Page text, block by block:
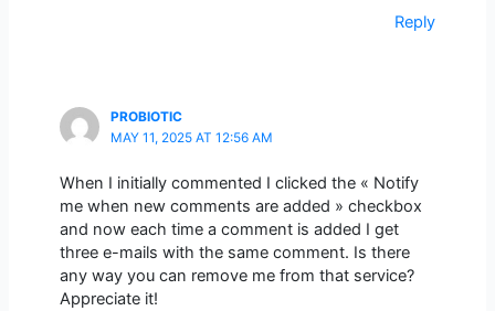
Reply
PROBIOTIC
MAY 11, 2025 AT 12:56 AM
When I initially commented I clicked the « Notify
me when new comments are added » checkbox
and now each time a comment is added I get
three e-mails with the same comment. Is there
any way you can remove me from that service?
Appreciate it!